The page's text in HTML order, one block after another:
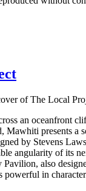
of The Local
an oceanfront
Mawhiti presents a
by Stevens
angularity of its
also
powerful in